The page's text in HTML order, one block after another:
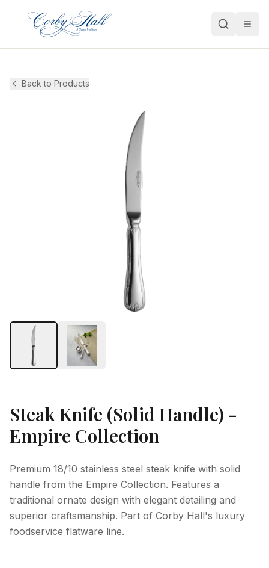
Back to Products
Steak Knife (Solid Handle) -
Empire Collection
Premium 18/10 stainless steel steak knife with solid
handle from the Empire Collection. Features a
traditional ornate design with elegant detailing and
superior craftsmanship. Part of Corby Hall's luxury
foodservice flatware line.